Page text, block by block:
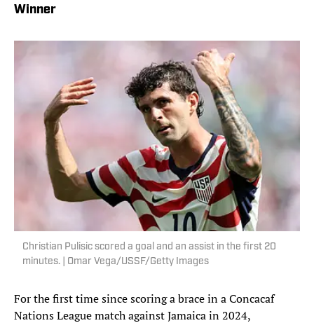
Winner
Christian Pulisic scored a goal and an assist in the first 20
minutes. | Omar Vega/USSF/Getty Images
For the first time since scoring a brace in a Concacaf
Nations League match against Jamaica in 2024,